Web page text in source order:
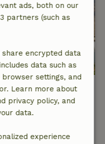
8.4/10
view
ads, both on our
partners (such as
encrypted data
data such as
settings, and
Learn more about
privacy policy, and
data.
experience